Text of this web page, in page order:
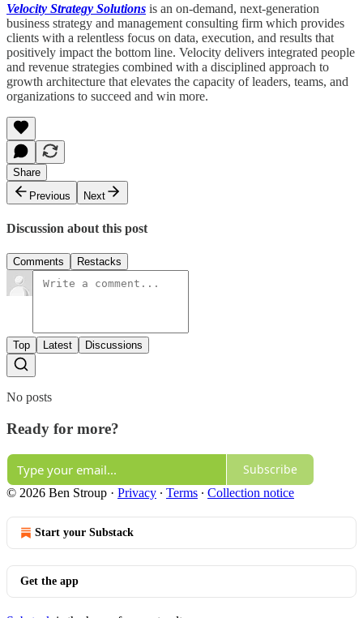
Velocity Strategy Solutions is an on-demand, next-generation
business strategy and management consulting firm which provides
clients with a relentless focus on data, execution, and results that
positively impact the bottom line. Velocity delivers integrated people
and revenue strategies combined with a disciplined approach to
growth architecture that elevates the capacity of leaders, teams, and
organizations to succeed and win more.
Share
Previous
Next
Discussion about this post
Comments Restacks
Top Latest Discussions
No posts
Ready for more?
Subscribe
© 2026 Ben Stroup · Privacy ∙ Terms ∙ Collection notice
Start your Substack
Get the app